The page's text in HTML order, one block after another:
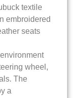
textile
embroidered
seats
wheel,
The
a